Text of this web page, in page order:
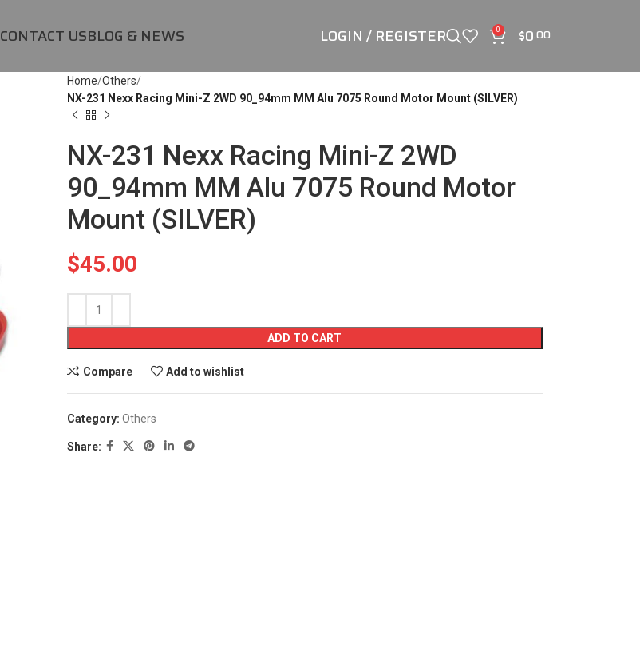
CONTACT USBLOG & NEWS LOGIN / REGISTER 0 $0.00
Home Others
NX-231 Nexx Racing Mini-Z 2WD 90_94mm MM Alu 7075 Round Motor Mount (SILVER)
NX-231 Nexx Racing Mini-Z 2WD
90_94mm MM Alu 7075 Round Motor
Mount (SILVER)
$45.00
ADD TO CART
Compare Add to wishlist
Category: Others
Share: